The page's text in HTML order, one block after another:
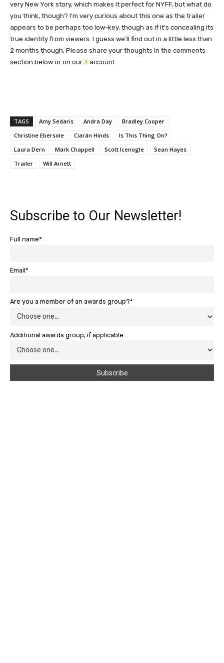
very New York story, which makes it perfect for NYFF, but what do
you think, though? I’m very curious about this one as the trailer
appears to be perhaps too low-key, though as if it’s concealing its
true identity from viewers. I guess we’ll find out in a little less than
2 months though. Please share your thoughts in the comments
section below or on our X account.
TAGS Amy Sedaris Andra Day
Bradley Cooper
Christine Ebersole
Ciarán Hinds
Is This Thing On?
Laura Dern
Mark Chappell Scott Icenogle
Sean Hayes
Trailer
Will Arnett
Subscribe to Our Newsletter!
Full name*
Email*
Are you a member of an awards group?*
Additional awards group, if applicable.